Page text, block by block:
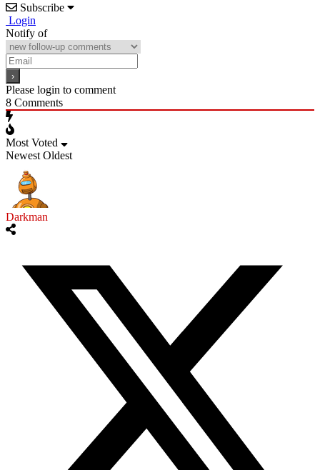
Subscribe
Login
Notify of
Please login to comment
8 Comments
Most Voted
Newest Oldest
Darkman